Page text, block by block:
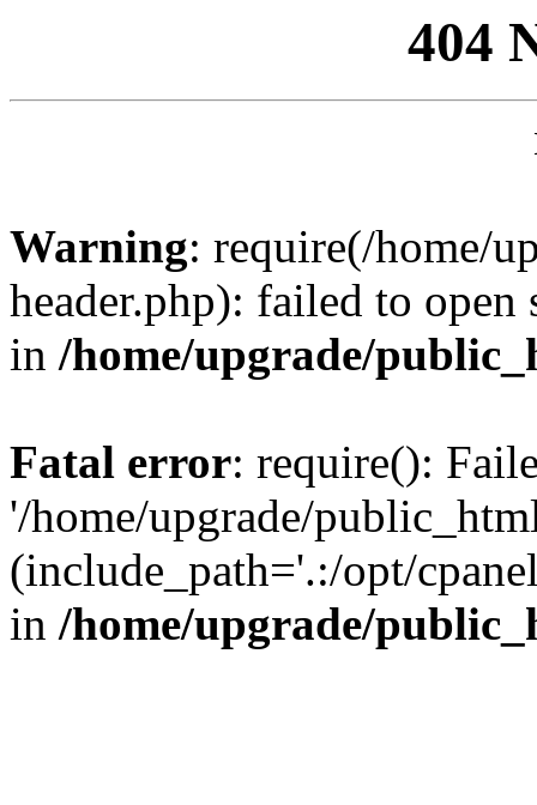
404
Warning: require(/home/
header.php): failed to
in /home/upgrade/
Fatal error: require():
'/home/upgrade/
(include_path='.:/opt/
in /home/upgrade/